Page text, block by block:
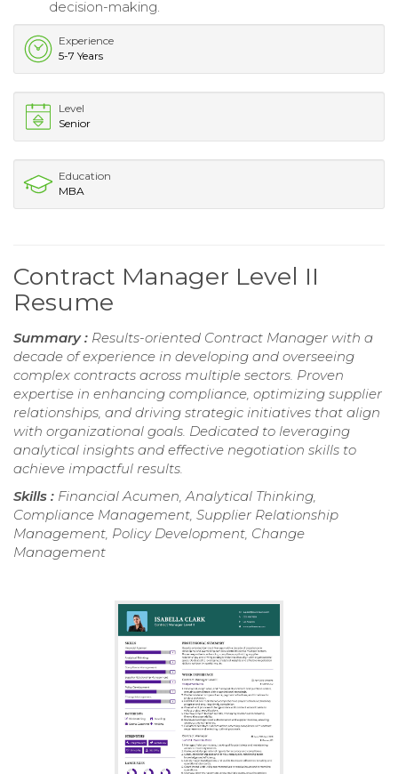
decision-making.
Experience
5-7 Years
Level
Senior
Education
MBA
Contract Manager Level II
Resume
Summary : Results-oriented Contract Manager with a
decade of experience in developing and overseeing
complex contracts across multiple sectors. Proven
expertise in enhancing compliance, optimizing supplier
relationships, and driving strategic initiatives that align
with organizational goals. Dedicated to leveraging
analytical insights and effective negotiation skills to
achieve impactful results.
Skills : Financial Acumen, Analytical Thinking,
Compliance Management, Supplier Relationship
Management, Policy Development, Change
Management